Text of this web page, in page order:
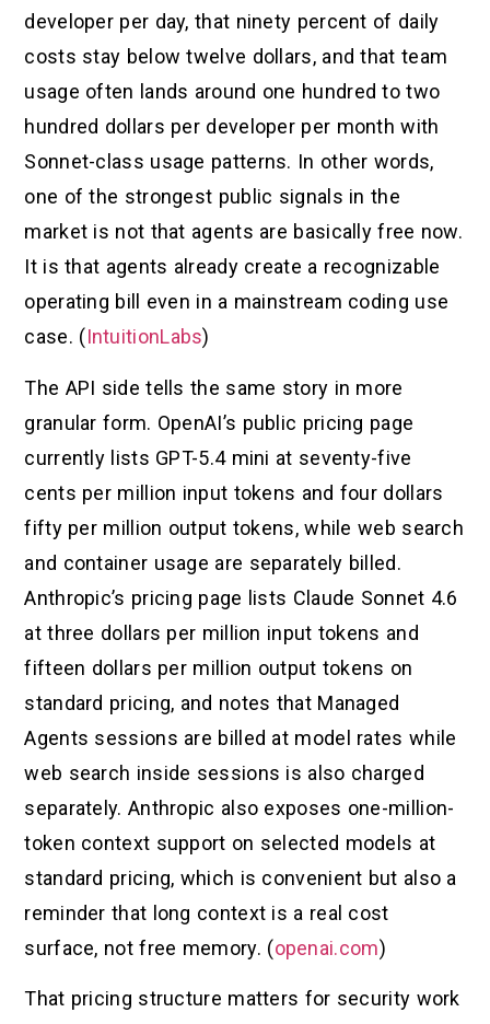
developer per day, that ninety percent of daily
costs stay below twelve dollars, and that team
usage often lands around one hundred to two
hundred dollars per developer per month with
Sonnet-class usage patterns. In other words,
one of the strongest public signals in the
market is not that agents are basically free now.
It is that agents already create a recognizable
operating bill even in a mainstream coding use
case. (IntuitionLabs)
The API side tells the same story in more
granular form. OpenAI’s public pricing page
currently lists GPT-5.4 mini at seventy-five
cents per million input tokens and four dollars
fifty per million output tokens, while web search
and container usage are separately billed.
Anthropic’s pricing page lists Claude Sonnet 4.6
at three dollars per million input tokens and
fifteen dollars per million output tokens on
standard pricing, and notes that Managed
Agents sessions are billed at model rates while
web search inside sessions is also charged
separately. Anthropic also exposes one-million-
token context support on selected models at
standard pricing, which is convenient but also a
reminder that long context is a real cost
surface, not free memory. (openai.com)
That pricing structure matters for security work